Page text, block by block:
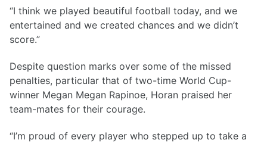
“I think we played beautiful football today, and we
entertained and we created chances and we didn’t
score.”
Despite question marks over some of the missed
penalties, particular that of two-time World Cup-
winner Megan Megan Rapinoe, Horan praised her
team-mates for their courage.
“I’m proud of every player who stepped up to take a